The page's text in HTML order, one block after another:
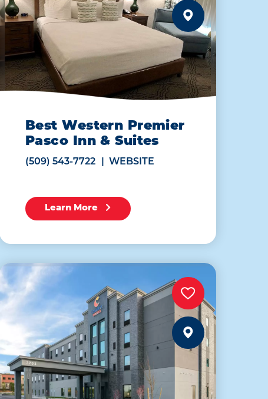
Best Western Premier
Pasco Inn & Suites
(509) 543-7722 WEBSITE
Learn More